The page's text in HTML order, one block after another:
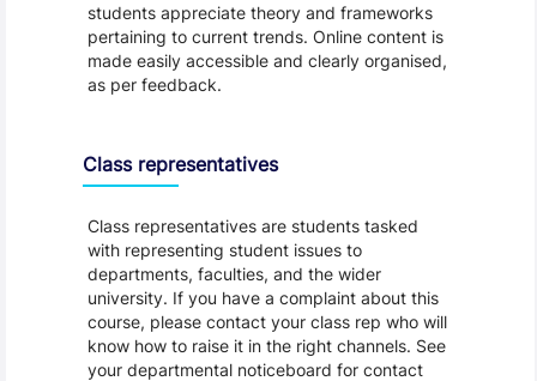
students appreciate theory and frameworks
pertaining to current trends. Online content is
made easily accessible and clearly organised,
as per feedback.
Class representatives
Class representatives are students tasked
with representing student issues to
departments, faculties, and the wider
university. If you have a complaint about this
course, please contact your class rep who will
know how to raise it in the right channels. See
your departmental noticeboard for contact